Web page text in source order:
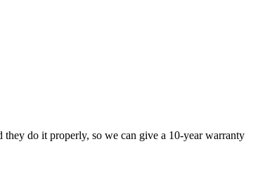
do it properly, so we can give a 10-year warranty